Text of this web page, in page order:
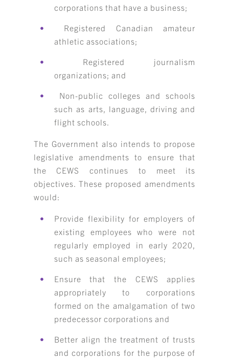
corporations that have a business;
Registered Canadian amateur
athletic associations;
Registered journalism
organizations; and
Non-public colleges and schools
such as arts, language, driving and
flight schools.
The Government also intends to propose
legislative amendments to ensure that
the CEWS continues to meet its
objectives. These proposed amendments
would:
Provide flexibility for employers of
existing employees who were not
regularly employed in early 2020,
such as seasonal employees;
Ensure that the CEWS applies
appropriately to corporations
formed on the amalgamation of two
predecessor corporations and
Better align the treatment of trusts
and corporations for the purpose of